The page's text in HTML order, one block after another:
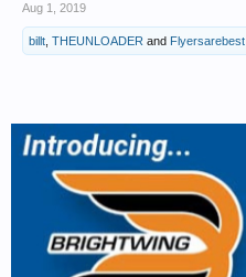
Aug 1, 2019
billt THEUNLOADER and Flyersarebest